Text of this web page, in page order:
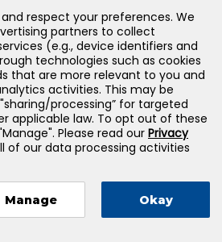
Learning, LLC — All Rights
Reserved
respect your preferences. We
partners to collect
(e.g., device identifiers and
technologies such as cookies
that are more relevant to you and
activities. This may be
processing” for targeted
applicable law. To opt out of these
Please read our Privacy
of our data processing activities
Manage Okay